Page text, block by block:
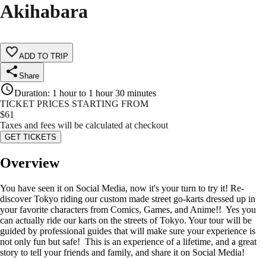
Akihabara
ADD TO TRIP
Share
Duration: 1 hour to 1 hour 30 minutes
TICKET PRICES STARTING FROM
$61
Taxes and fees will be calculated at checkout
GET TICKETS
Overview
You have seen it on Social Media, now it's your turn to try it! Re-
discover Tokyo riding our custom made street go-karts dressed up in
your favorite characters from Comics, Games, and Anime!! Yes you
can actually ride our karts on the streets of Tokyo. Your tour will be
guided by professional guides that will make sure your experience is
not only fun but safe! This is an experience of a lifetime, and a great
story to tell your friends and family, and share it on Social Media!